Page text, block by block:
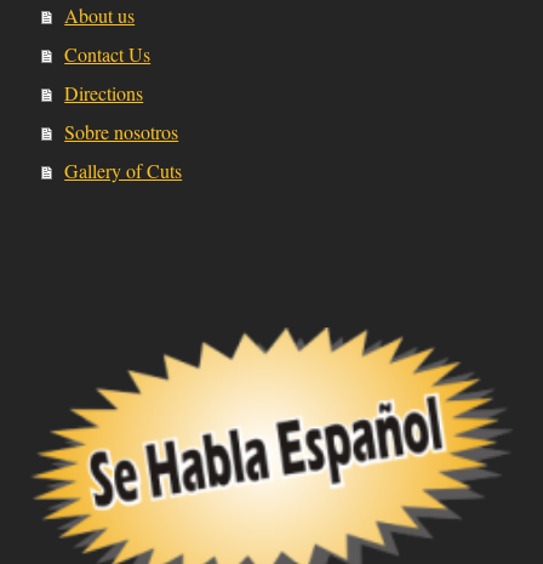
About us
Contact Us
Directions
Sobre nosotros
Gallery of Cuts